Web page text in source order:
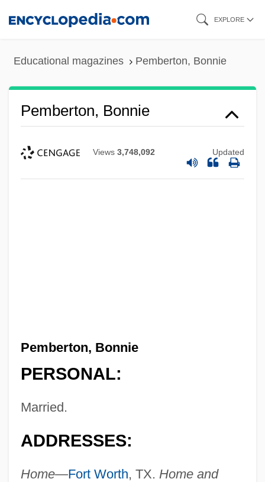
EXPLORE
Educational magazines Pemberton, Bonnie
Pemberton, Bonnie
Views 3,748,092 Updated
Pemberton, Bonnie
PERSONAL:
Married.
ADDRESSES:
Home—Fort Worth, TX. Home and